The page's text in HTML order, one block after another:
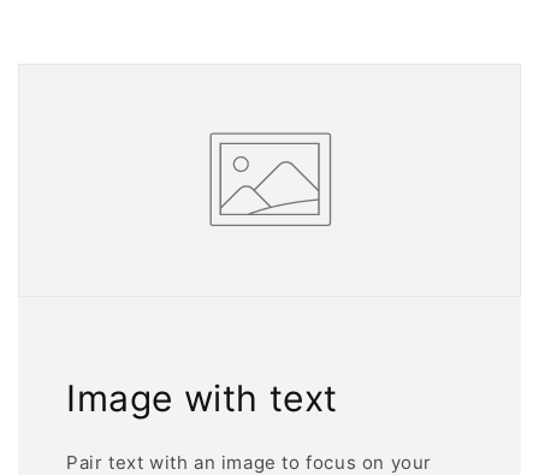
Image with text
Pair text with an image to focus on your